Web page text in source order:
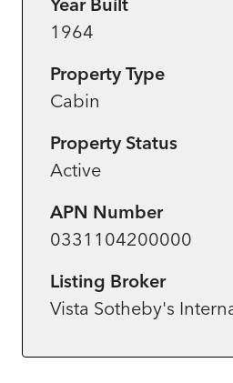
1964
Property Type
Cabin
Property Status
Active
APN Number
0331104200000
Listing Broker
Vista Sotheby's